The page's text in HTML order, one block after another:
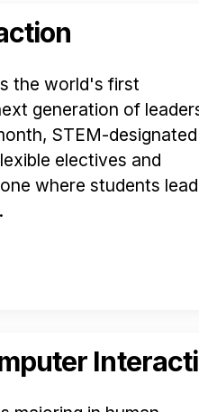
the world's first
generation of
STEM-designated
electives and
where students lead